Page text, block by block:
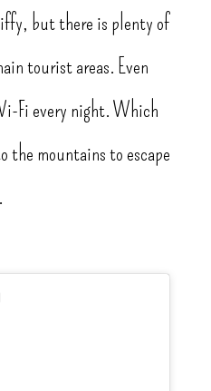
but there is plenty of
tourist areas. Even
Fi every night. Which
the mountains to escape